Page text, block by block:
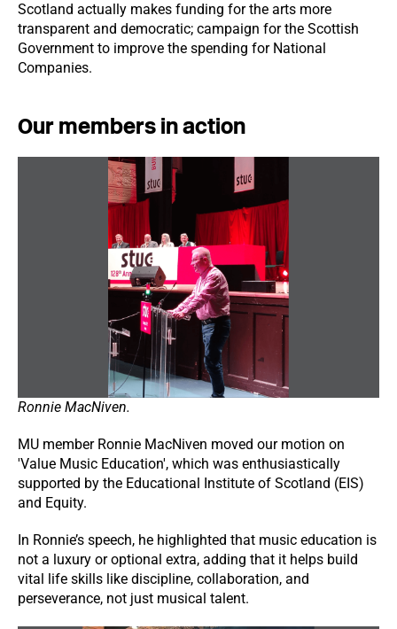
Scotland actually makes funding for the arts more
transparent and democratic; campaign for the Scottish
Government to improve the spending for National
Companies.
Our members in action
Ronnie MacNiven.
MU member Ronnie MacNiven moved our motion on
'Value Music Education', which was enthusiastically
supported by the Educational Institute of Scotland (EIS)
and Equity.
In Ronnie’s speech, he highlighted that music education is
not a luxury or optional extra, adding that it helps build
vital life skills like discipline, collaboration, and
perseverance, not just musical talent.